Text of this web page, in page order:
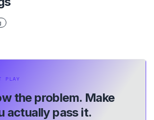
PLAY
the problem. Make
actually pass it.